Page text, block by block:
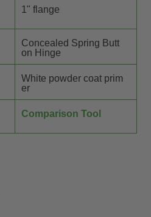
1" flange
Concealed Spring Butt
on Hinge
White powder coat prim
er
Comparison Tool